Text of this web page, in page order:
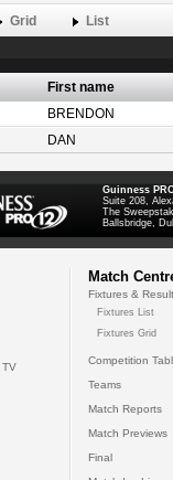
Grid List
First name
BRENDON
DAN
Guinness
Suite 208,
The
Ballsbridge,
Match
Fixtures &
Fixtures List
Fixtures Grid
Competition
Teams
Match Reports
Match Previews
Final